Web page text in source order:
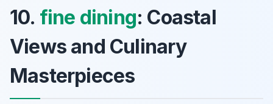
10. fine dining: Coastal
Views and Culinary
Masterpieces